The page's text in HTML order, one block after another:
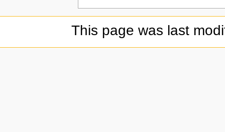
This page was last